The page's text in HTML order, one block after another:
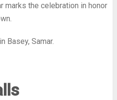
marks the celebration in honor
Basey, Samar.